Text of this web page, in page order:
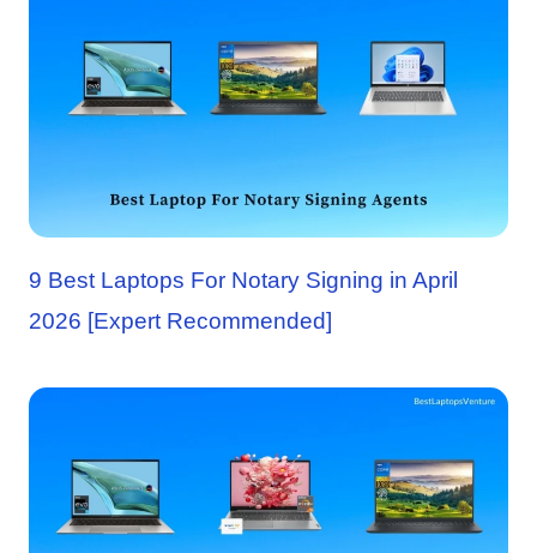
9 Best Laptops For Notary Signing in April
2026 [Expert Recommended]